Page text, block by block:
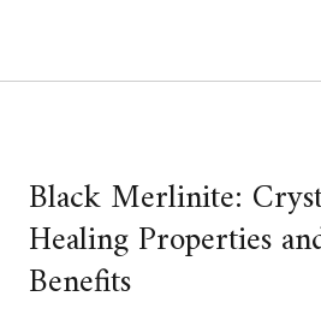
Black Merlinite:
Healing Properties
Benefits